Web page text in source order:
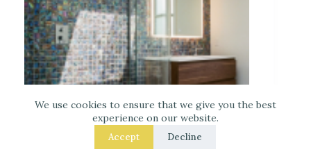
We use cookies to ensure that we give you the best
experience on our website.
Accept Decline